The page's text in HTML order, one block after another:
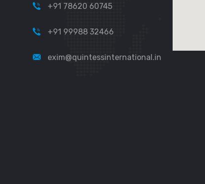
+91 78620 60745
+91 99988 32466
exim@quintessinternational.in